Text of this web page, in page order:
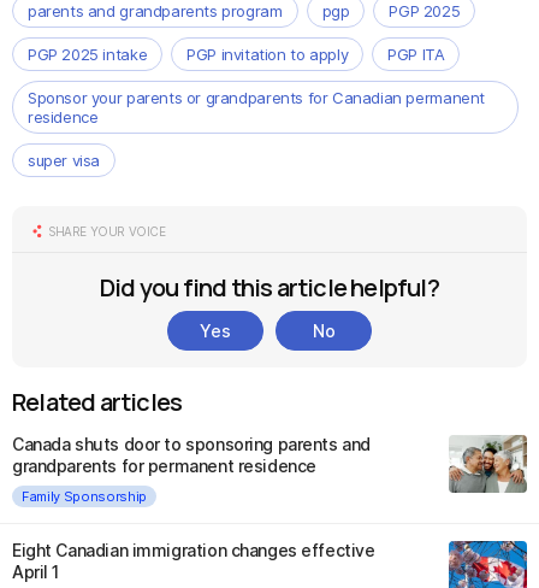
parents and grandparents program pgp PGP 2025
PGP 2025 intake PGP invitation to apply PGP ITA
Sponsor your parents or grandparents for Canadian permanent
residence
super visa
SHARE YOUR VOICE
Did you find this article helpful?
Yes No
Related articles
Canada shuts door to sponsoring parents and
grandparents for permanent residence
Family Sponsorship
Eight Canadian immigration changes effective
April 1